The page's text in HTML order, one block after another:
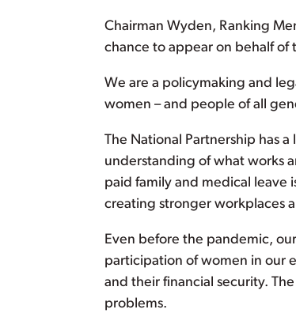
Chairman Wyden, Ranking
chance to appear on behalf of
We are a policymaking and
women – and people of all
The National Partnership has
understanding of what works
paid family and medical leave
creating stronger workplaces
Even before the pandemic,
participation of women in our
and their financial security.
problems.